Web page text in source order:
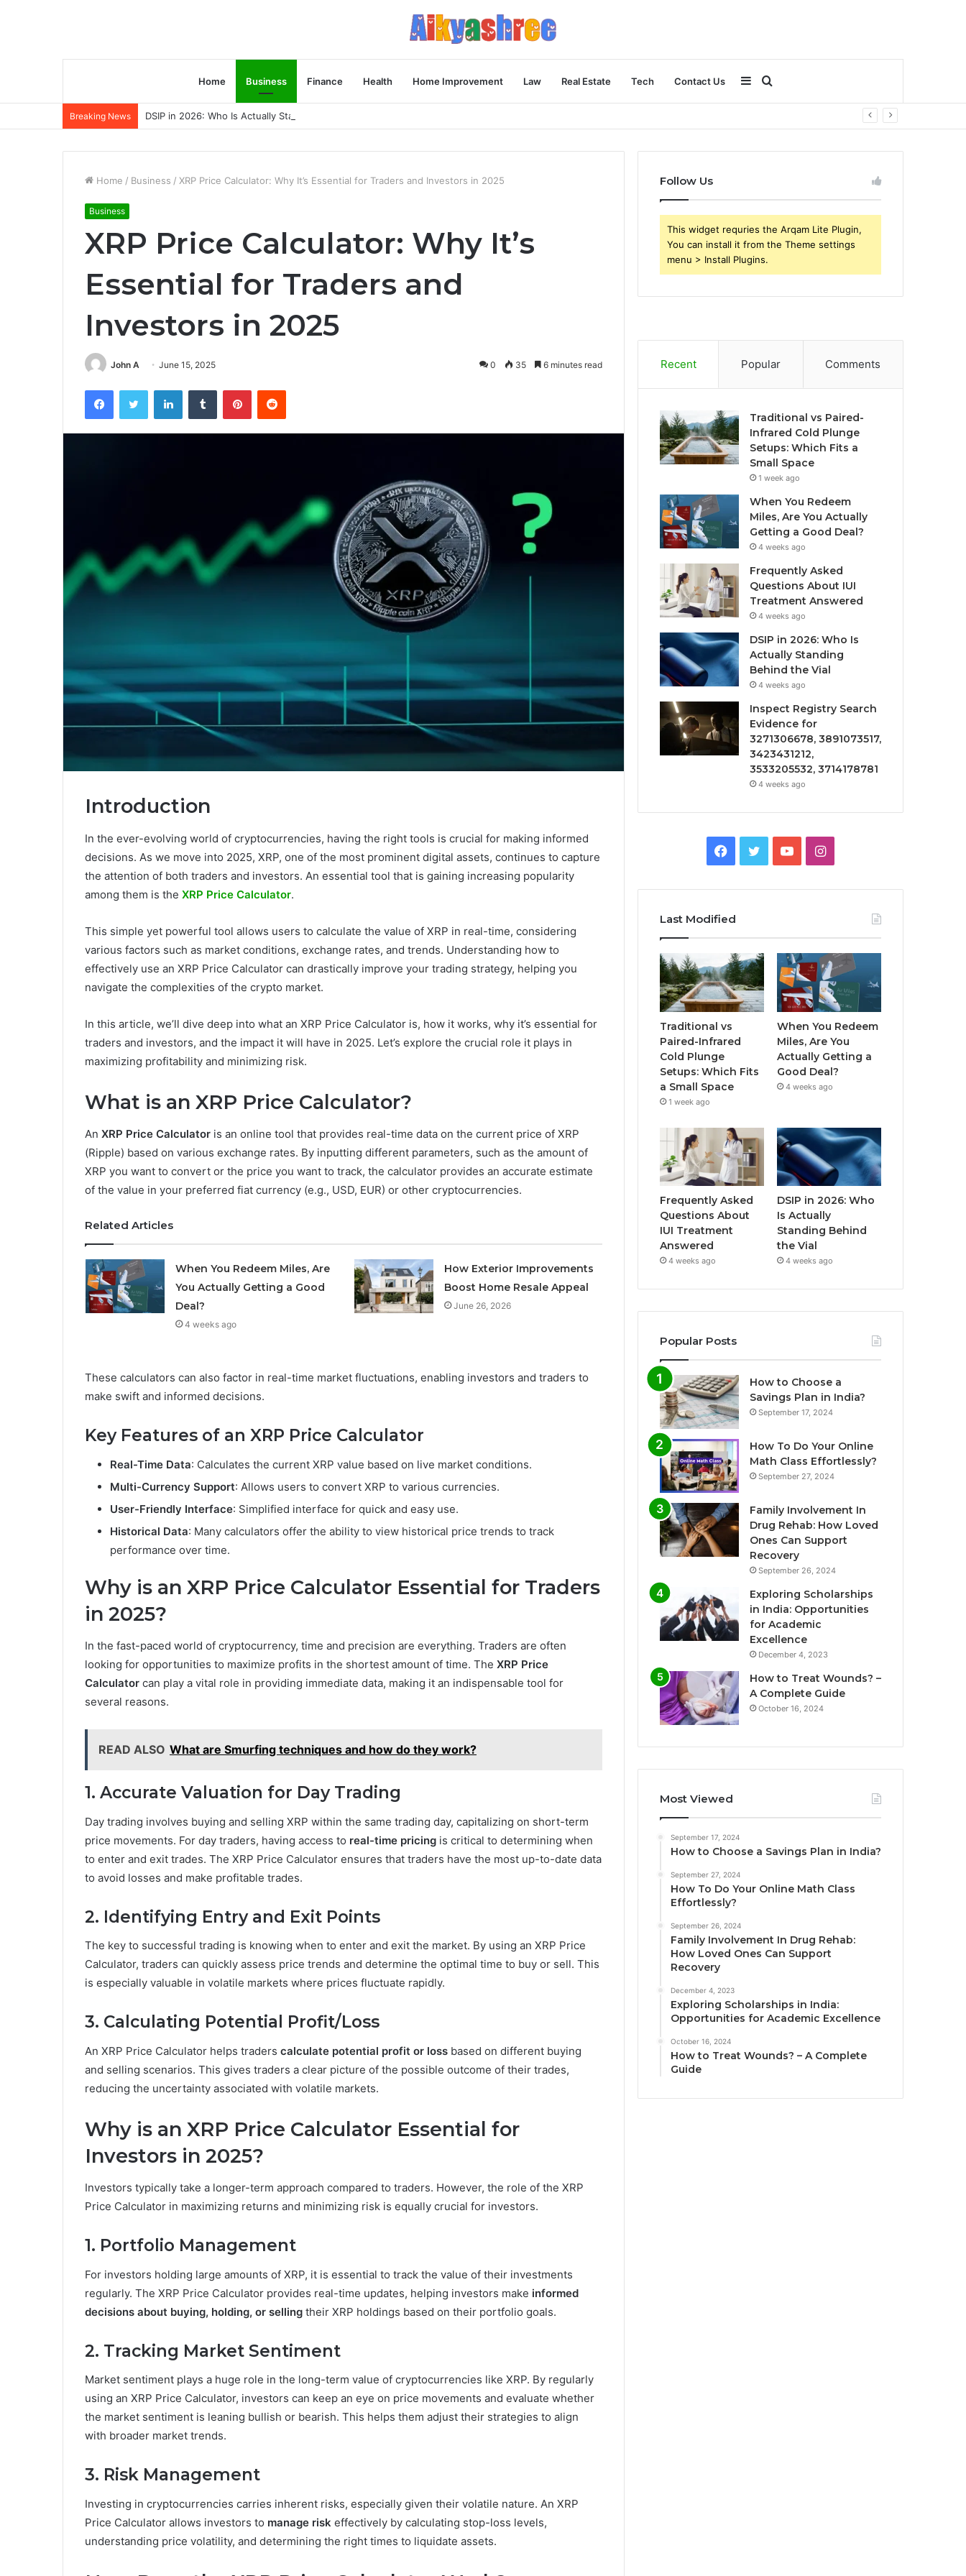
Home Business Finance Health Home Improvement Law Real Estate Tech Contact Us Sidebar
Breaking News DSIP in 2026: Who Is Actually Standing Behind the Vial
Home / Business / XRP Price Calculator: Why It’s Essential for Traders and Investors in 2025
Business
XRP Price Calculator: Why It’s
Essential for Traders and
Investors in 2025
John A June 15, 2025 0 35 6 minutes read
FacebookTwitter LinkedInTumblr PinterestReddit
Introduction
In the ever-evolving world of cryptocurrencies, having the right tools is crucial for making informed
decisions. As we move into 2025, XRP, one of the most prominent digital assets, continues to capture
the attention of both traders and investors. An essential tool that is gaining increasing popularity
among them is the XRP Price Calculator.
This simple yet powerful tool allows users to calculate the value of XRP in real-time, considering
various factors such as market conditions, exchange rates, and trends. Understanding how to
effectively use an XRP Price Calculator can drastically improve your trading strategy, helping you
navigate the complexities of the crypto market.
In this article, we’ll dive deep into what an XRP Price Calculator is, how it works, why it’s essential for
traders and investors, and the impact it will have in 2025. Let’s explore the crucial role it plays in
maximizing profitability and minimizing risk.
What is an XRP Price Calculator?
An XRP Price Calculator is an online tool that provides real-time data on the current price of XRP
(Ripple) based on various exchange rates. By inputting different parameters, such as the amount of
XRP you want to convert or the price you want to track, the calculator provides an accurate estimate
of the value in your preferred fiat currency (e.g., USD, EUR) or other cryptocurrencies.
Related Articles
When You Redeem Miles, Are
You Actually Getting a Good
Deal?
4 weeks ago
How Exterior Improvements
Boost Home Resale Appeal
June 26, 2026
These calculators can also factor in real-time market fluctuations, enabling investors and traders to
make swift and informed decisions.
Key Features of an XRP Price Calculator
Real-Time Data: Calculates the current XRP value based on live market conditions.
Multi-Currency Support: Allows users to convert XRP to various currencies.
User-Friendly Interface: Simplified interface for quick and easy use.
Historical Data: Many calculators offer the ability to view historical price trends to track
performance over time.
Why is an XRP Price Calculator Essential for Traders
in 2025?
In the fast-paced world of cryptocurrency, time and precision are everything. Traders are often
looking for opportunities to maximize profits in the shortest amount of time. The XRP Price
Calculator can play a vital role in providing immediate data, making it an indispensable tool for
several reasons.
READ ALSO What are Smurfing techniques and how do they work?
1. Accurate Valuation for Day Trading
Day trading involves buying and selling XRP within the same trading day, capitalizing on short-term
price movements. For day traders, having access to real-time pricing is critical to determining when
to enter and exit trades. The XRP Price Calculator ensures that traders have the most up-to-date data
to avoid losses and make profitable trades.
2. Identifying Entry and Exit Points
The key to successful trading is knowing when to enter and exit the market. By using an XRP Price
Calculator, traders can quickly assess price trends and determine the optimal time to buy or sell. This
is especially valuable in volatile markets where prices fluctuate rapidly.
3. Calculating Potential Profit/Loss
An XRP Price Calculator helps traders calculate potential profit or loss based on different buying
and selling scenarios. This gives traders a clear picture of the possible outcome of their trades,
reducing the uncertainty associated with volatile markets.
Why is an XRP Price Calculator Essential for
Investors in 2025?
Investors typically take a longer-term approach compared to traders. However, the role of the XRP
Price Calculator in maximizing returns and minimizing risk is equally crucial for investors.
1. Portfolio Management
For investors holding large amounts of XRP, it is essential to track the value of their investments
regularly. The XRP Price Calculator provides real-time updates, helping investors make informed
decisions about buying, holding, or selling their XRP holdings based on their portfolio goals.
2. Tracking Market Sentiment
Market sentiment plays a huge role in the long-term value of cryptocurrencies like XRP. By regularly
using an XRP Price Calculator, investors can keep an eye on price movements and evaluate whether
the market sentiment is leaning bullish or bearish. This helps them adjust their strategies to align
with broader market trends.
3. Risk Management
Investing in cryptocurrencies carries inherent risks, especially given their volatile nature. An XRP
Price Calculator allows investors to manage risk effectively by calculating stop-loss levels,
understanding price volatility, and determining the right times to liquidate assets.
Follow Us
This widget requries the Arqam Lite Plugin,
You can install it from the Theme settings
menu > Install Plugins.
Recent Popular Comments
Traditional vs Paired-
Infrared Cold Plunge
Setups: Which Fits a
Small Space
1 week ago
When You Redeem
Miles, Are You Actually
Getting a Good Deal?
4 weeks ago
Frequently Asked
Questions About IUI
Treatment Answered
4 weeks ago
DSIP in 2026: Who Is
Actually Standing
Behind the Vial
4 weeks ago
Inspect Registry Search
Evidence for
3271306678, 3891073517,
3423431212,
3533205532, 3714178781
4 weeks ago
Facebook
TwitterYouTubeInstagram
Last Modified
Traditional vs
Paired-Infrared
Cold Plunge
Setups: Which Fits
a Small Space
1 week ago
When You Redeem
Miles, Are You
Actually Getting a
Good Deal?
4 weeks ago
Frequently Asked
Questions About
IUI Treatment
Answered
4 weeks ago
DSIP in 2026: Who
Is Actually
Standing Behind
the Vial
4 weeks ago
Popular Posts
How to Choose a
Savings Plan in India?
September 17, 2024
How To Do Your Online
Math Class Effortlessly?
September 27, 2024
Family Involvement In
Drug Rehab: How Loved
Ones Can Support
Recovery
September 26, 2024
Exploring Scholarships
in India: Opportunities
for Academic
Excellence
December 4, 2023
How to Treat Wounds? –
A Complete Guide
October 16, 2024
Most Viewed
September 17, 2024
How to Choose a Savings Plan in India?
September 27, 2024
How To Do Your Online Math Class
Effortlessly?
September 26, 2024
Family Involvement In Drug Rehab:
How Loved Ones Can Support
Recovery
December 4, 2023
Exploring Scholarships in India:
Opportunities for Academic Excellence
October 16, 2024
How to Treat Wounds? – A Complete
Guide